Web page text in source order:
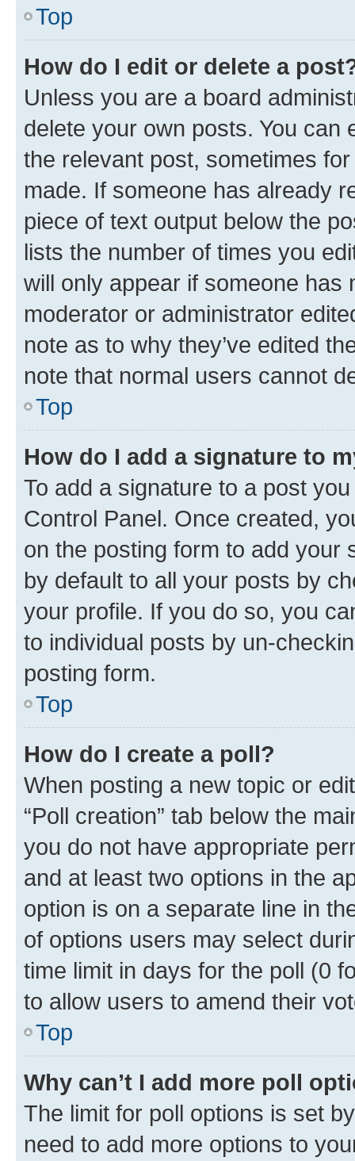
Top
How do I edit or delete a
Unless you are a board
delete your own posts. You can
the relevant post, sometimes
made. If someone has already
piece of text output below the
lists the number of times you
will only appear if someone has
moderator or administrator
note as to why they’ve edited
note that normal users cannot
Top
How do I add a signature to
To add a signature to a post
Control Panel. Once created,
on the posting form to add your
by default to all your posts by
your profile. If you do so, you
to individual posts by un-
posting form.
Top
How do I create a poll?
When posting a new topic or
“Poll creation” tab below the
you do not have appropriate
and at least two options in the
option is on a separate line in
of options users may select
time limit in days for the poll (0
to allow users to amend their
Top
Why can’t I add more poll
The limit for poll options is set
need to add more options to